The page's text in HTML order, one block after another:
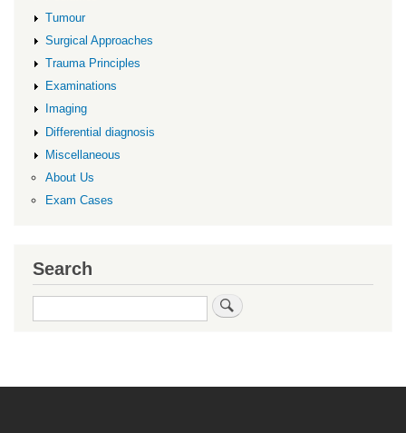
Tumour
Surgical Approaches
Trauma Principles
Examinations
Imaging
Differential diagnosis
Miscellaneous
About Us
Exam Cases
Search